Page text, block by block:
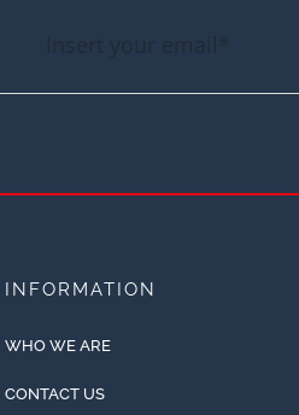
INFORMATION
WHO WE ARE
CONTACT US